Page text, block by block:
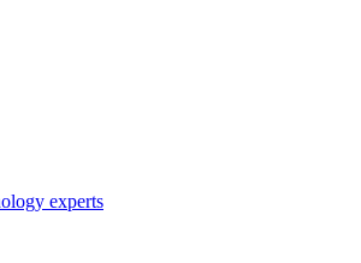
experts